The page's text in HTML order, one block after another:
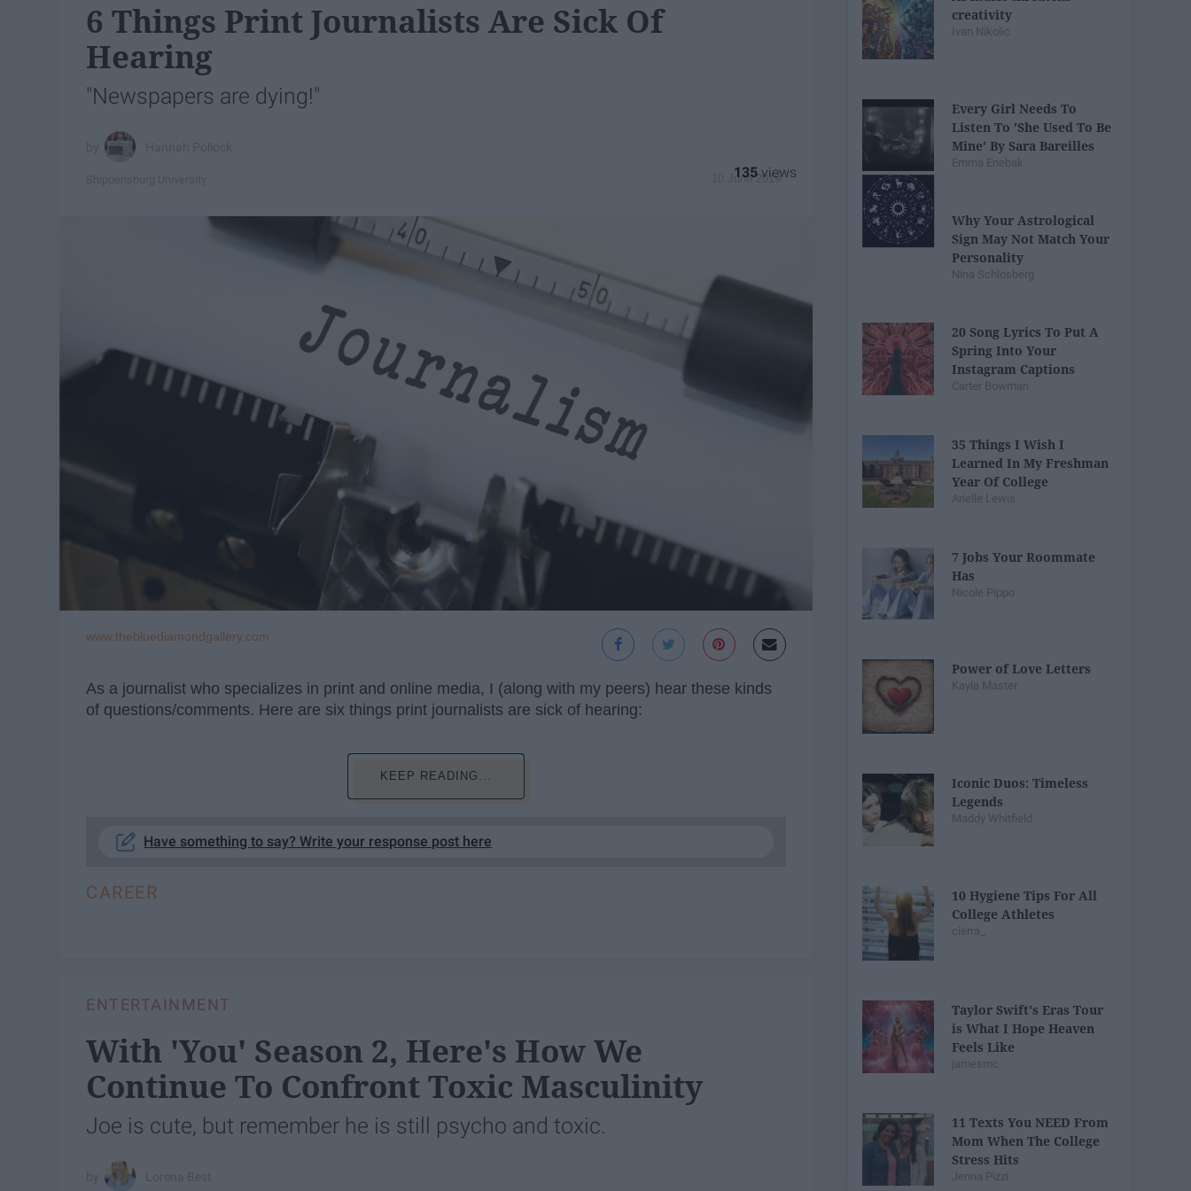
6 Things Print Journalists Are Sick Of
Hearing
"Newspapers are dying!"
10 June 2019
135
www.thebluediamondgallery.com
As a journalist who specializes in print and online media, I (along with my peers) hear these kinds
of questions/comments. Here are six things print journalists are sick of hearing:
KEEP READING...
Have something to say? Write your response post here
CAREER
ENTERTAINMENT
With 'You' Season 2, Here's How We
Continue To Confront Toxic Masculinity
Joe is cute, but remember he is still psycho and toxic.
creativity
Ivan Nikolic
Every Girl Needs To
Listen To 'She Used To Be
Mine' By Sara Bareilles
Emma Enebak
Why Your Astrological
Sign May Not Match Your
Personality
Nina Schlosberg
20 Song Lyrics To Put A
Spring Into Your
Instagram Captions
Carter Bowman
35 Things I Wish I
Learned In My Freshman
Year Of College
Arielle Lewis
7 Jobs Your Roommate
Has
Nicole Pippo
Power of Love Letters
Kayla Master
Iconic Duos: Timeless
Legends
Maddy Whitfield
10 Hygiene Tips For All
College Athletes
cierra_
Taylor Swift's Eras Tour
is What I Hope Heaven
Feels Like
jamesmc
11 Texts You NEED From
Mom When The College
Stress Hits
Jenna Pizzi